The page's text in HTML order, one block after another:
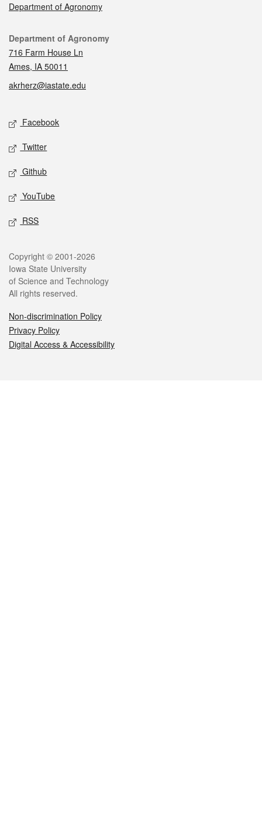
Department of Agronomy
Contact
Department of Agronomy
716 Farm House Ln
Ames, IA 50011
akrherz@iastate.edu
Social media
Facebook
Twitter
Github
YouTube
RSS
Legal
Copyright © 2001-2026
Iowa State University
of Science and Technology
All rights reserved.
Non-discrimination Policy
Privacy Policy
Digital Access & Accessibility